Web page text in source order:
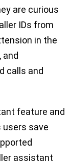
are curious
IDs from
in the
and
calls and
feature and
users save
assistant